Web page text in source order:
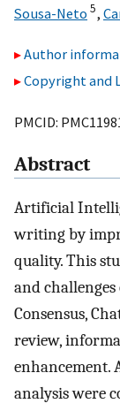
Sousa-Neto 5,
Author
Copyright and
PMCID:
Abstract
Artificial
writing by
quality. This
and
Consensus,
review,
enhancement.
analysis were